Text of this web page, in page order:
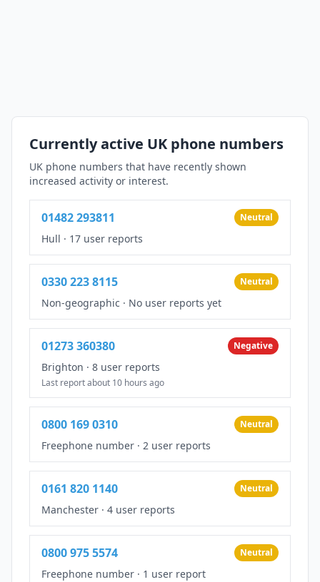
Currently active UK phone numbers
UK phone numbers that have recently shown
increased activity or interest.
01482 293811 Neutral
Hull · 17 user reports
0330 223 8115 Neutral
Non-geographic · No user reports yet
01273 360380 Negative
Brighton · 8 user reports
Last report about 10 hours ago
0800 169 0310 Neutral
Freephone number · 2 user reports
0161 820 1140 Neutral
Manchester · 4 user reports
0800 975 5574 Neutral
Freephone number · 1 user report